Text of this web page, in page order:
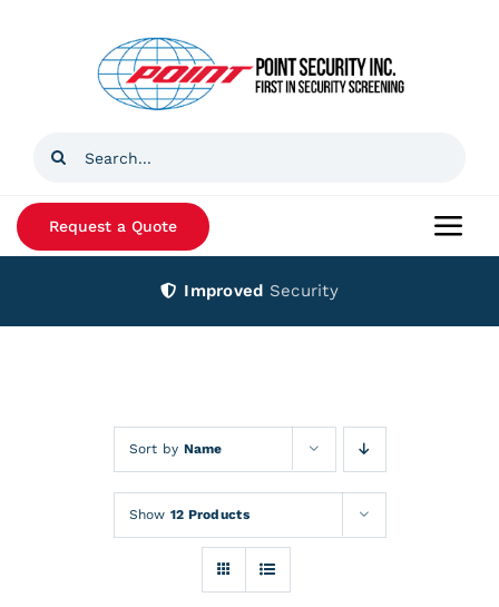
Search
Request a Quote
Improved Security
Sort by Name
Show 12 Products